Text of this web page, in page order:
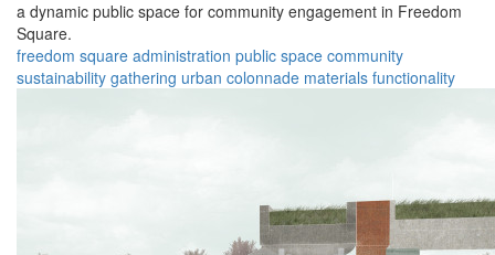
a dynamic public space for community engagement in Freedom
Square.
freedom square administration public space community
sustainability gathering urban colonnade materials functionality